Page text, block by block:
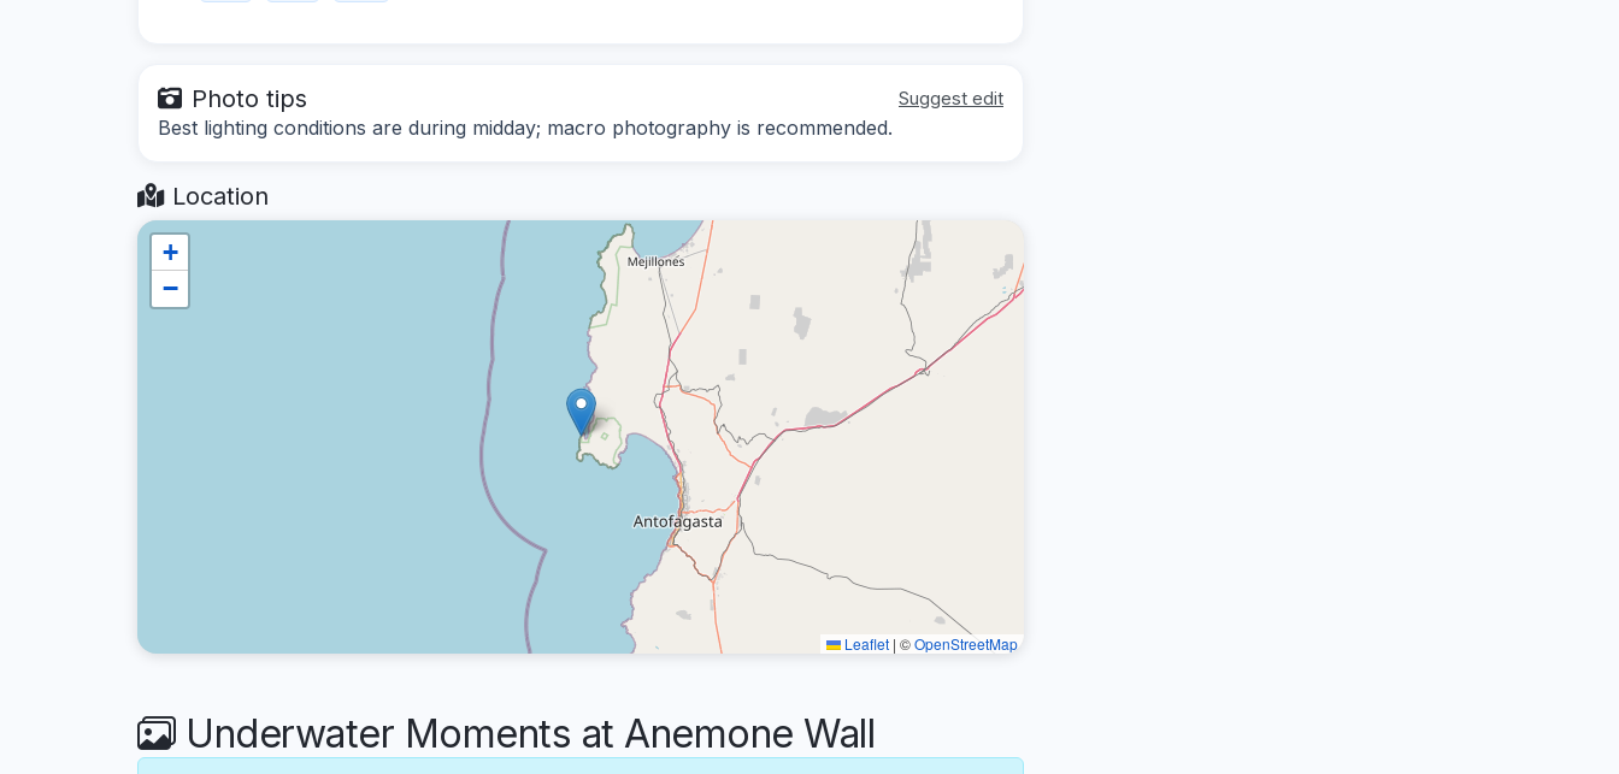
Photo tips Suggest edit
Best lighting conditions are during midday; macro photography is recommended.
Location
+
−
Leaflet | ©OpenStreetMap
Underwater Moments at Anemone Wall